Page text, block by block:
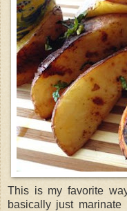
This is my favorite
basically just